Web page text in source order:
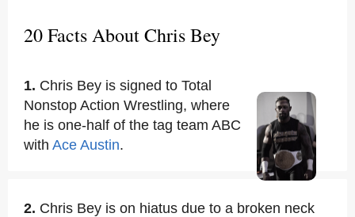
20 Facts About Chris Bey
1. Chris Bey is signed to Total
Nonstop Action Wrestling, where
he is one-half of the tag team ABC
with Ace Austin.
2. Chris Bey is on hiatus due to a broken neck